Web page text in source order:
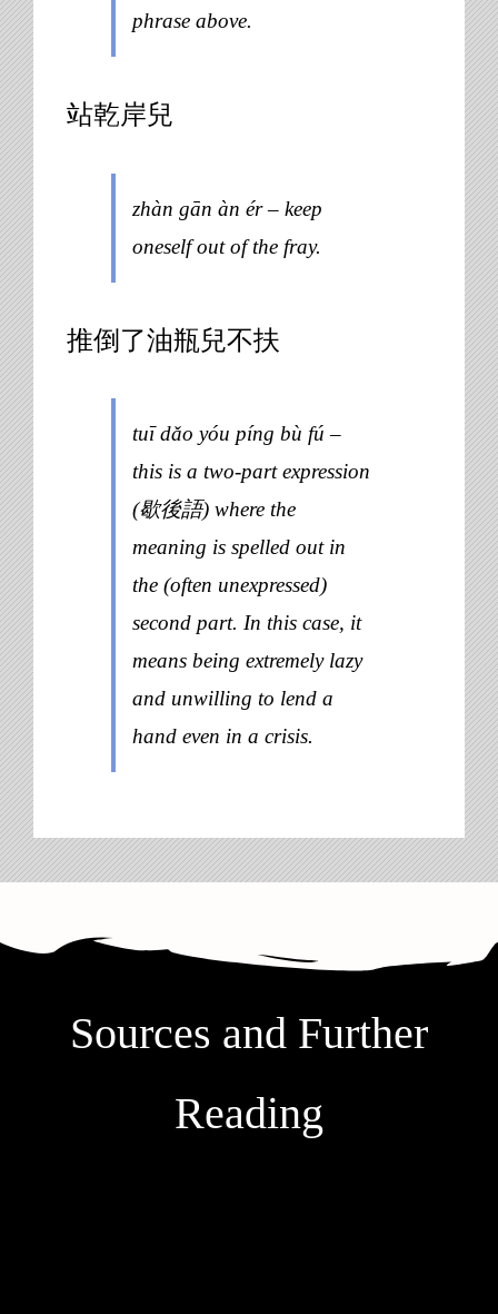
phrase above.
站乾岸兒
zhàn gān àn ér – keep
oneself out of the fray.
推倒了油瓶兒不扶
tuī dǎo yóu píng bù fú –
this is a two-part expression
(歇後語) where the
meaning is spelled out in
the (often unexpressed)
second part. In this case, it
means being extremely lazy
and unwilling to lend a
hand even in a crisis.
Sources and Further
Reading